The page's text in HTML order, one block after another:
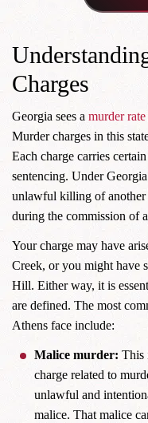
Charges
Georgia sees a murder rate
Murder charges in this
Each charge carries
sentencing. Under
unlawful killing of
during the commission of
Your charge may have
Creek, or you might have
Hill. Either way, it is
are defined. The most
Athens face include:
Malice murder: This
charge related to
unlawful and
malice. That malice